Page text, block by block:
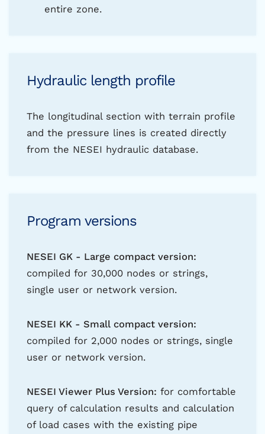
entire zone.
Hydraulic length profile
The longitudinal section with terrain profile
and the pressure lines is created directly
from the NESEI hydraulic database.
Program versions
NESEI GK - Large compact version:
compiled for 30,000 nodes or strings,
single user or network version.
NESEI KK - Small compact version:
compiled for 2,000 nodes or strings, single
user or network version.
NESEI Viewer Plus Version: for comfortable
query of calculation results and calculation
of load cases with the existing pipe